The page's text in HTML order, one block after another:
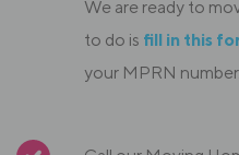
We are ready to
to do is fill in this
your MPRN number.